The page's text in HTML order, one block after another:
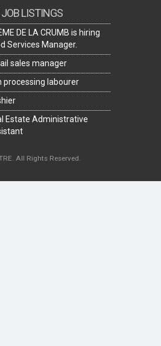
LISTINGS
DE LA CRUMB is hiring
Services Manager.
sales manager
processing labourer
Estate Administrative
All Rights Reserved.